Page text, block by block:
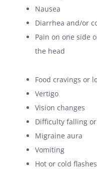
Nausea
Diarrhea and/or
Pain on one side
the head
Food cravings or
Vertigo
Vision changes
Difficulty falling
Migraine aura
Vomiting
Hot or cold flashes